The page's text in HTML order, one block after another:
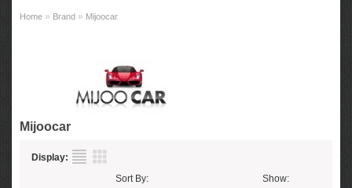
Home » Brand » Mijoocar
Mijoocar
Display:
Show:
Sort By: